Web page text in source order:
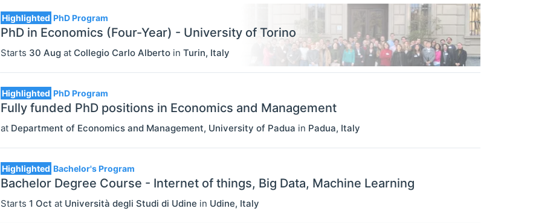
Highlighted PhD Program
PhD in Economics (Four-Year) - University of Torino
Starts 30 Aug at Collegio Carlo Alberto in Turin, Italy
Highlighted PhD Program
Fully funded PhD positions in Economics and Management
at Department of Economics and Management, University of Padua in Padua, Italy
Highlighted Bachelor's Program
Bachelor Degree Course - Internet of things, Big Data, Machine Learning
Starts 1 Oct at Università degli Studi di Udine in Udine, Italy